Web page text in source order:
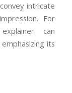
intricate
For
can
its